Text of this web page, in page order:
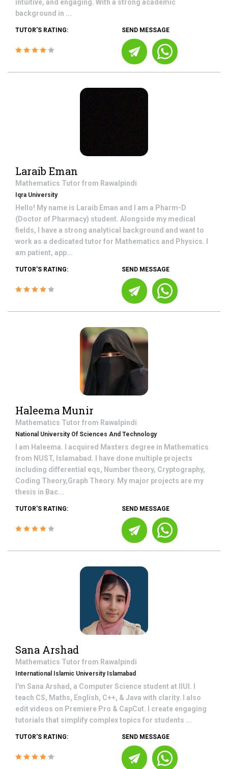
intuitive, and engaging. With a strong academic
background in ...
TUTOR'S RATING: SEND MESSAGE
Laraib Eman
Mathematics Tutor from Rawalpindi
Iqra University
Hello! My name is Laraib Eman and I am a Pharm-D
(Doctor of Pharmacy) student. Alongside my medical
fields, I have a strong analytical background and want to
work as a dedicated tutor for Mathematics and Physics. I
am patient, app...
TUTOR'S RATING: SEND MESSAGE
Haleema Munir
Mathematics Tutor from Rawalpindi
National University Of Sciences And Technology
I am Haleema. I acquired Masters degree in Mathematics
from NUST, Islamabad. I have done multiple projects
including differential eqs, Number theory, Cryptography,
Coding Theory,Graph Theory. My major projects are my
thesis in Bac...
TUTOR'S RATING: SEND MESSAGE
Sana Arshad
Mathematics Tutor from Rawalpindi
International Islamic University Islamabad
I'm Sana Arshad, a Computer Science student at IIUI. I
teach CS, Maths, English, C++, & Java with clarity. I also
edit videos on Premiere Pro & CapCut. I create engaging
tutorials that simplify complex topics for students ...
TUTOR'S RATING: SEND MESSAGE